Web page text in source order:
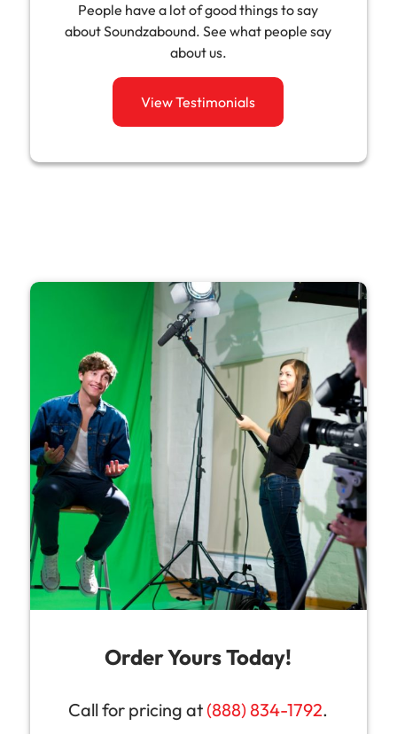
People have a lot of good things to say
about Soundzabound. See what people say
about us.
View Testimonials
Order Yours Today!
Call for pricing at (888) 834-1792.